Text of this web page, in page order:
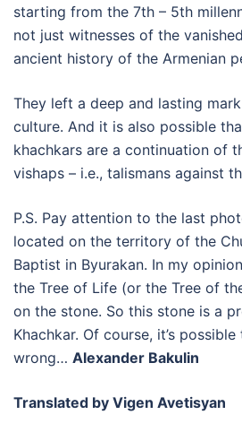
starting from the 7th – 5th
not just witnesses of the
ancient history of the Armenian
They left a deep and lasting
culture. And it is also possible
khachkars are a continuation of
vishaps – i.e., talismans against
P.S. Pay attention to the last
located on the territory of the
Baptist in Byurakan. In my
the Tree of Life (or the Tree of
on the stone. So this stone is a
Khachkar. Of course, it’s
wrong… Alexander Bakulin
Translated by Vigen Avetisyan